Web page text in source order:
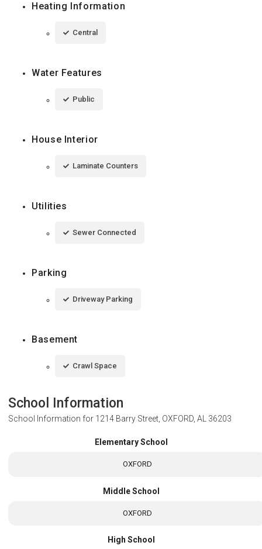
Heating Information
Central
Water Features
Public
House Interior
Laminate Counters
Utilities
Sewer Connected
Parking
Driveway Parking
Basement
Crawl Space
School Information
School Information for 1214 Barry Street, OXFORD, AL 36203
Elementary School
OXFORD
Middle School
OXFORD
High School